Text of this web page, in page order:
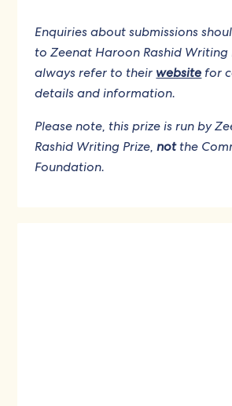
Enquiries about submissions
to Zeenat Haroon Rashid Writing
always refer to their website for
details and information.
Please note, this prize is run by
Rashid Writing Prize,notthe
Foundation.